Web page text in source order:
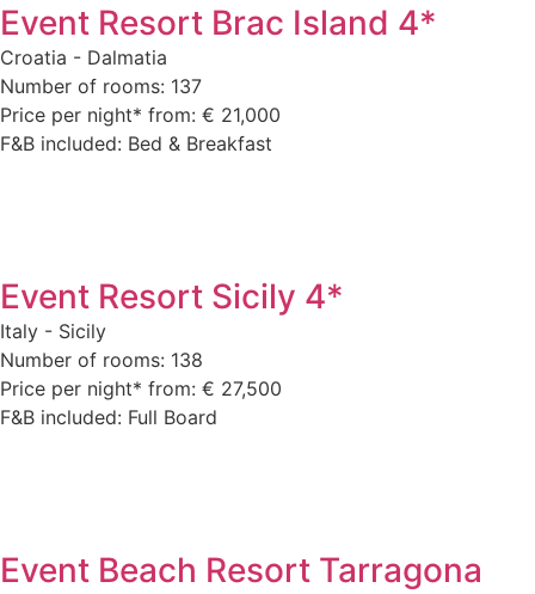
Event Resort Brac Island 4*
Croatia - Dalmatia
Number of rooms: 137
Price per night* from: € 21,000
F&B included: Bed & Breakfast
Event Resort Sicily 4*
Italy - Sicily
Number of rooms: 138
Price per night* from: € 27,500
F&B included: Full Board
Event Beach Resort Tarragona